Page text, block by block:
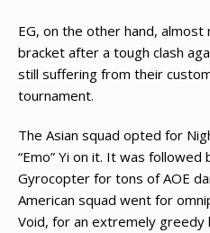
EG, on the other hand,
bracket after a tough clash
still suffering from their
tournament.
The Asian squad opted for
“Emo” Yi on it. It was followed
Gyrocopter for tons of AOE
American squad went for
Void, for an extremely greedy